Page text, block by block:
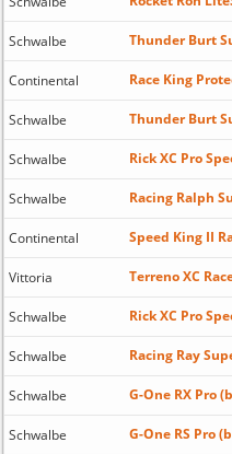
Schwalbe Thunder Burt
Continental Race King
Schwalbe Thunder Burt
Schwalbe Rick XC Pro
Schwalbe Racing Ralph
Continental Speed King II
Vittoria Terreno XC
Schwalbe Rick XC Pro
Schwalbe Racing Ray
Schwalbe G-One RX Pro
Schwalbe G-One RS Pro